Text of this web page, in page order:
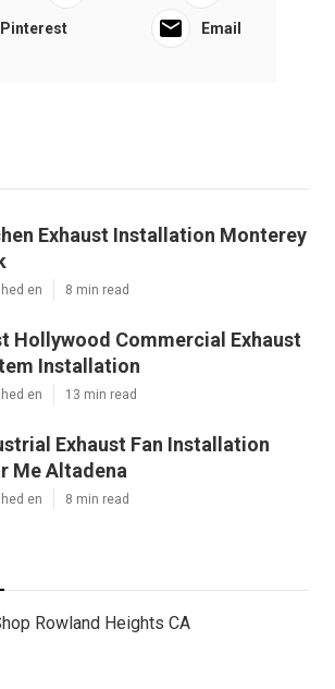
Pinterest Email
Exhaust Installation Monterey
en 8 min read
Hollywood Commercial Exhaust
Installation
en 13 min read
Exhaust Fan Installation
Me Altadena
en 8 min read
Rowland Heights CA